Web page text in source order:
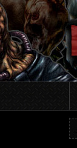
Skip
to
main
content